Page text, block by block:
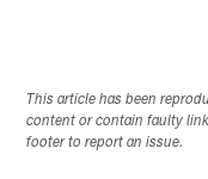
This article has been
content or contain faulty
footer to report an issue.